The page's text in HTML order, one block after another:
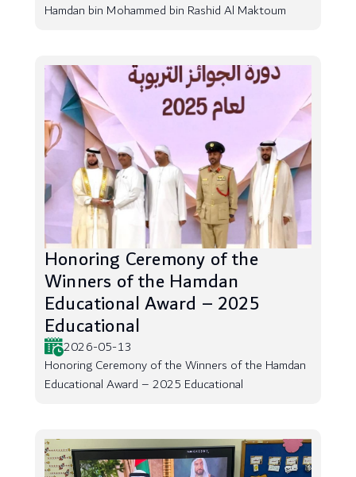
Hamdan bin Mohammed bin Rashid Al Maktoum
Honoring Ceremony of the
Winners of the Hamdan
Educational Award – 2025
Educational
2026-05-13
Honoring Ceremony of the Winners of the Hamdan
Educational Award – 2025 Educational